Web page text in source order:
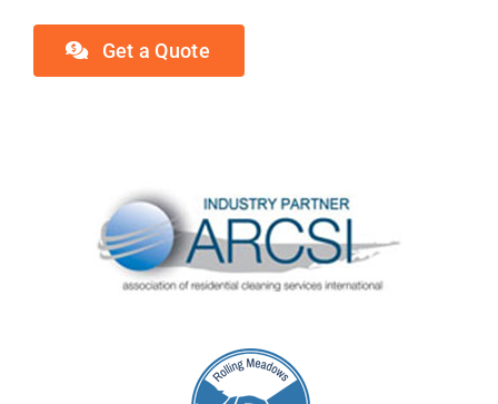
Get a Quote